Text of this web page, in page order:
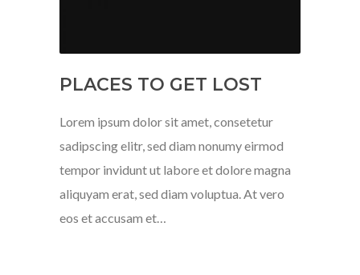
PLACES TO GET LOST
Lorem ipsum dolor sit amet, consetetur
sadipscing elitr, sed diam nonumy eirmod
tempor invidunt ut labore et dolore magna
aliquyam erat, sed diam voluptua. At vero
eos et accusam et…